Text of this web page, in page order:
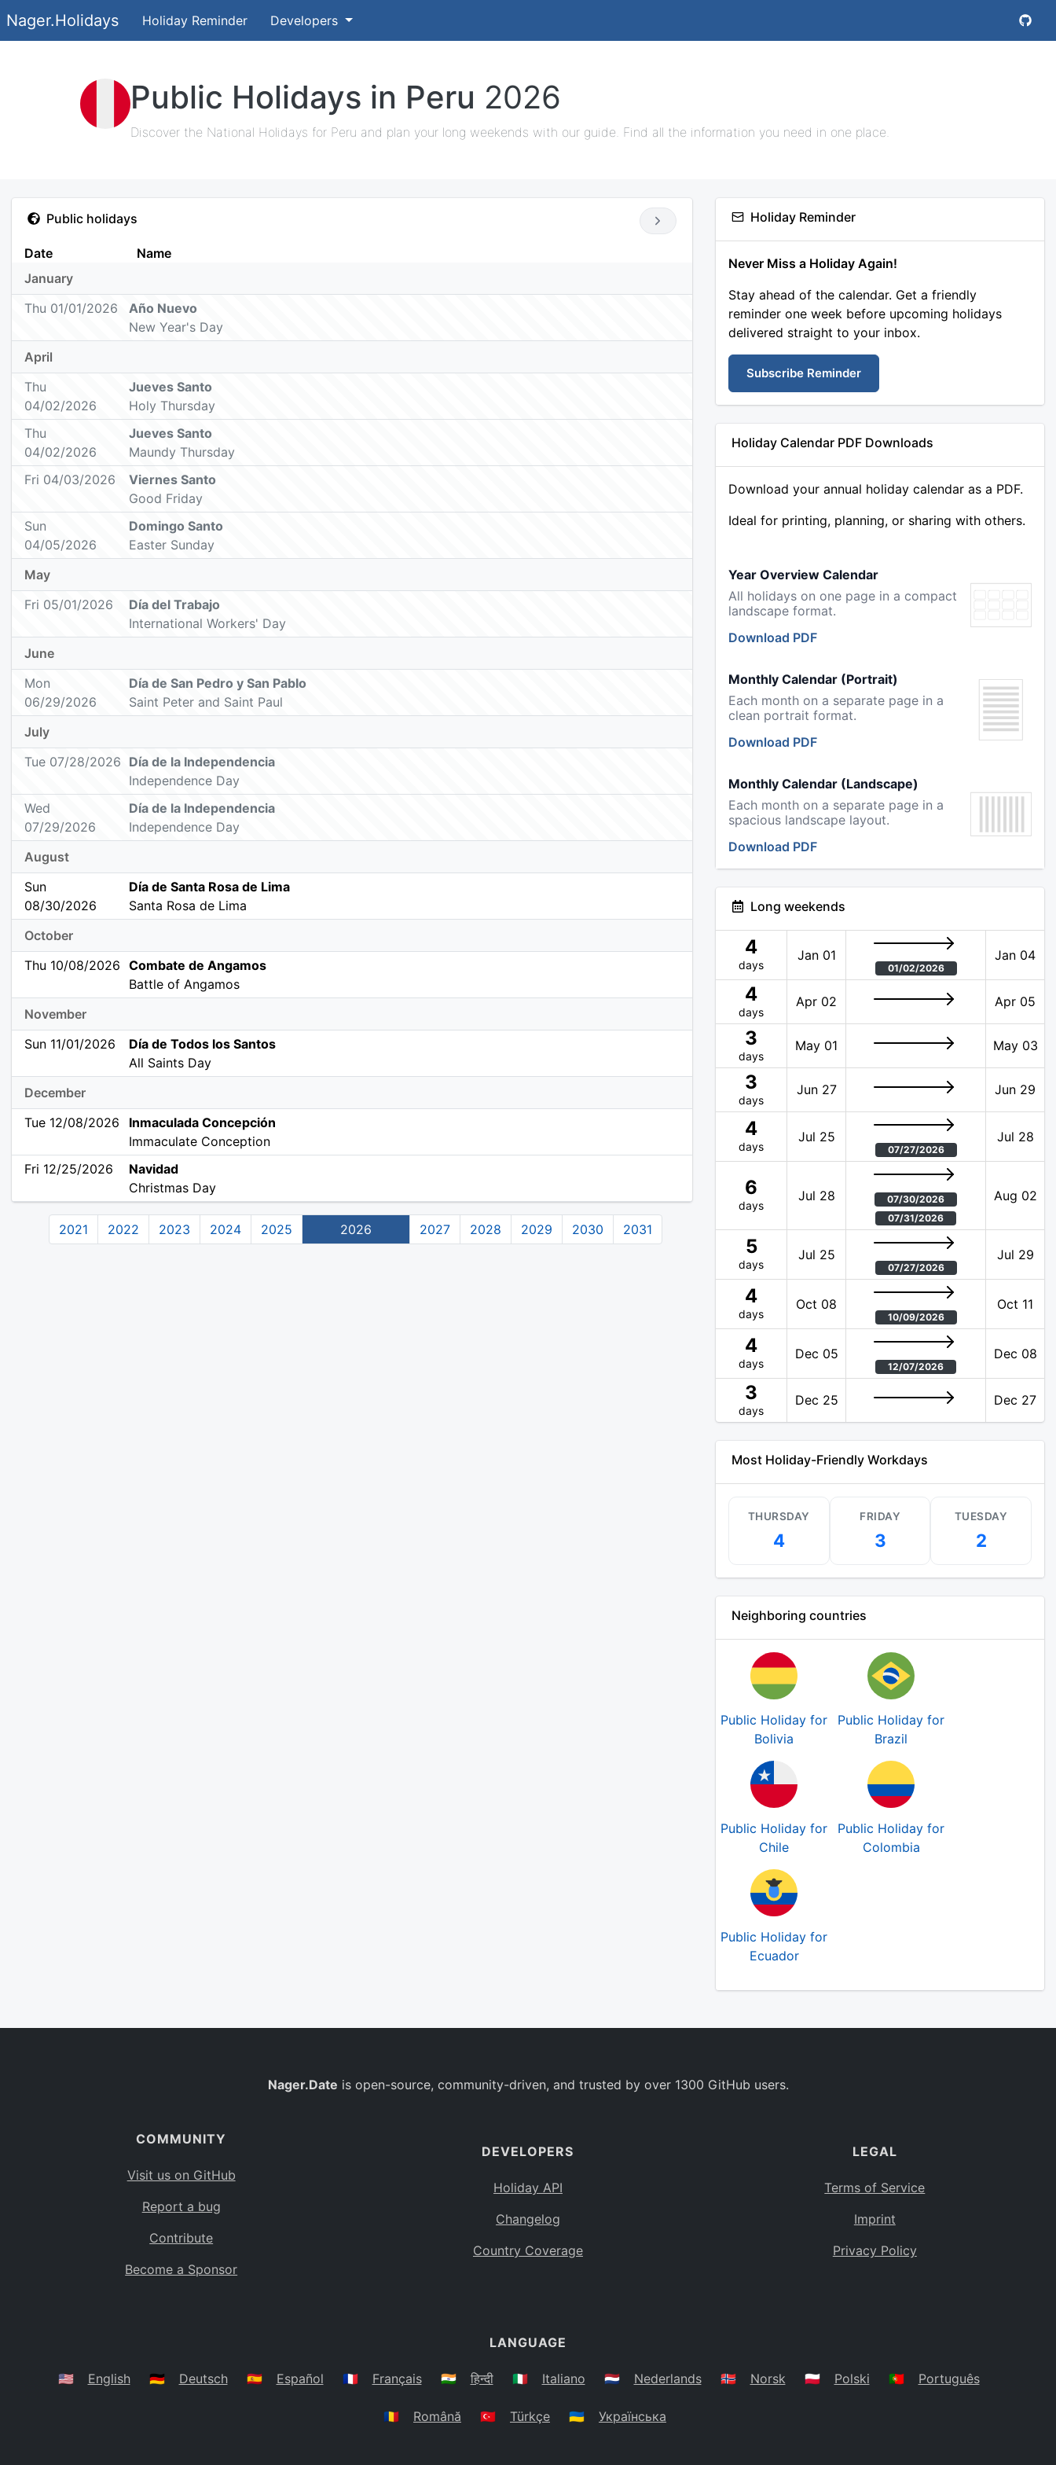
Nager.Holidays Holiday Reminder Developers
Public Holidays in Peru 2026
Discover the National Holidays for Peru and plan your long weekends with our guide. Find all the information you need in one place.
Public holidays
Date
Name
January
Thu 01/01/2026
Año Nuevo
New Year's Day
April
Thu
04/02/2026
Jueves Santo
Holy Thursday
Thu
04/02/2026
Jueves Santo
Maundy Thursday
Fri 04/03/2026
Viernes Santo
Good Friday
Sun
04/05/2026
Domingo Santo
Easter Sunday
May
Fri 05/01/2026
Día del Trabajo
International Workers' Day
June
Mon
06/29/2026
Día de San Pedro y San Pablo
Saint Peter and Saint Paul
July
Tue 07/28/2026 Día de la Independencia
Independence Day
Wed
07/29/2026
Día de la Independencia
Independence Day
August
Sun
08/30/2026
Día de Santa Rosa de Lima
Santa Rosa de Lima
October
Thu 10/08/2026
Combate de Angamos
Battle of Angamos
November
Sun 11/01/2026
Día de Todos los Santos
All Saints Day
December
Tue 12/08/2026
Inmaculada Concepción
Immaculate Conception
Fri 12/25/2026
Navidad
Christmas Day
2021 2022 2023 2024 2025 2026 2027 2028 2029 2030 2031
Holiday Reminder
Never Miss a Holiday Again!
Stay ahead of the calendar. Get a friendly
reminder one week before upcoming holidays
delivered straight to your inbox.
Subscribe Reminder
Holiday Calendar PDF Downloads
Download your annual holiday calendar as a PDF.
Ideal for printing, planning, or sharing with others.
Year Overview Calendar
All holidays on one page in a compact
landscape format.
Download PDF
Monthly Calendar (Portrait)
Each month on a separate page in a
clean portrait format.
Download PDF
Monthly Calendar (Landscape)
Each month on a separate page in a
spacious landscape layout.
Download PDF
Long weekends
4
days
Jan 01
01/02/2026
Jan 04
4
days
Apr 02 Apr 05
3
days
May 01 May 03
3
days
Jun 27 Jun 29
4
days
Jul 25
07/27/2026
Jul 28
6
days
Jul 28
07/30/2026
07/31/2026
Aug 02
5
days
Jul 25
07/27/2026
Jul 29
4
days
Oct 08
10/09/2026
Oct 11
4
days
Dec 05
12/07/2026
Dec 08
3
days
Dec 25 Dec 27
Most Holiday-Friendly Workdays
THURSDAY
4
FRIDAY
3
TUESDAY
2
Neighboring countries
Public Holiday for
Bolivia
Public Holiday for
Brazil
Public Holiday for
Chile
Public Holiday for
Colombia
Public Holiday for
Ecuador
Nager.Date is open-source, community-driven, and trusted by over 1300 GitHub users.
COMMUNITY
Visit us on GitHub
Report a bug
Contribute
Become a Sponsor
DEVELOPERS
Holiday API
Changelog
Country Coverage
LEGAL
Terms of Service
Imprint
Privacy Policy
LANGUAGE
🇺🇸 English 🇩🇪 Deutsch 🇪🇸 Español 🇫🇷 Français 🇮🇳 हिन्दी 🇮🇹 Italiano 🇳🇱 Nederlands 🇳🇴 Norsk 🇵🇱 Polski 🇵🇹 Português
🇷🇴 Română 🇹🇷 Türkçe 🇺🇦 Українська